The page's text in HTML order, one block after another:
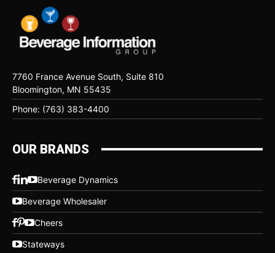
7760 France Avenue South, Suite 810
Bloomington, MN 55435
Phone: (763) 383-4400
OUR BRANDS
Beverage Dynamics
Beverage Wholesaler
Cheers
Stateways